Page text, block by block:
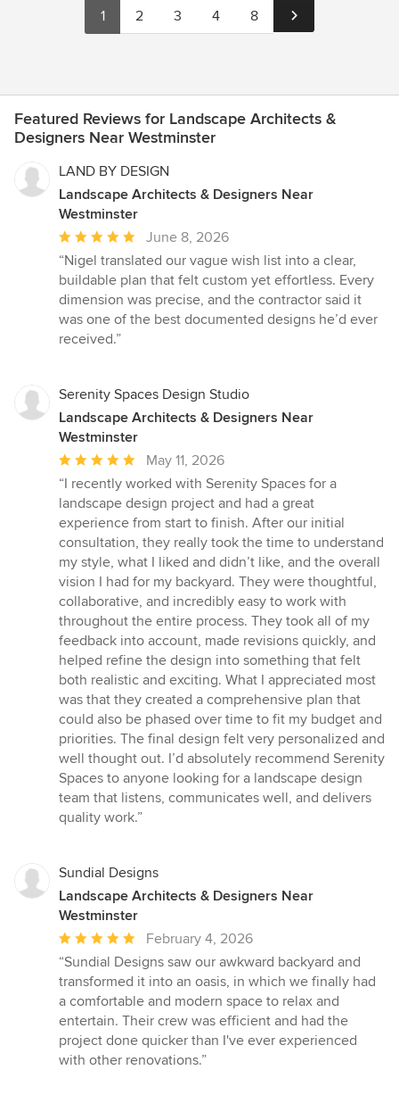
1 2 3 4 8
Featured Reviews for Landscape Architects &
Designers Near Westminster
LAND BY DESIGN
Landscape Architects & Designers Near
Westminster
Average
rating:
5
out
of
5
June 8, 2026
“Nigel translated our vague wish list into a clear,
buildable plan that felt custom yet effortless. Every
dimension was precise, and the contractor said it
was one of the best documented designs he’d ever
received.”
Serenity Spaces Design Studio
Landscape Architects & Designers Near
Westminster
Average
rating:
5
out
of
5
stars
May 11, 2026
“I recently worked with Serenity Spaces for a
landscape design project and had a great
experience from start to finish. After our initial
consultation, they really took the time to understand
my style, what I liked and didn’t like, and the overall
vision I had for my backyard. They were thoughtful,
collaborative, and incredibly easy to work with
throughout the entire process. They took all of my
feedback into account, made revisions quickly, and
helped refine the design into something that felt
both realistic and exciting. What I appreciated most
was that they created a comprehensive plan that
could also be phased over time to fit my budget and
priorities. The final design felt very personalized and
well thought out. I’d absolutely recommend Serenity
Spaces to anyone looking for a landscape design
team that listens, communicates well, and delivers
quality work.”
Sundial Designs
Landscape Architects & Designers Near
Westminster
Average
rating:
5
out
of
5
stars
February 4, 2026
“Sundial Designs saw our awkward backyard and
transformed it into an oasis, in which we finally had
a comfortable and modern space to relax and
entertain. Their crew was efficient and had the
project done quicker than I've ever experienced
with other renovations.”